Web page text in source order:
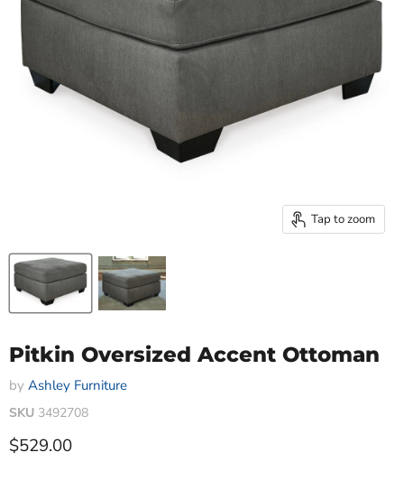
Tap to zoom
Pitkin Oversized Accent Ottoman
by Ashley Furniture
SKU 3492708
Current price
$529.00